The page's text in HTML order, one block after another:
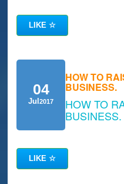
LIKE☆
04
Jul2017
HOW TO
BUSINESS.
HOW TO
BUSINESS.
LIKE☆